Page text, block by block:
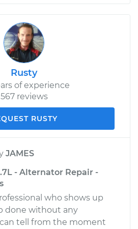
Rusty
of experience
567 reviews
RUSTY
JAMES
- Alternator Repair -
who shows up
done without any
tell from the moment